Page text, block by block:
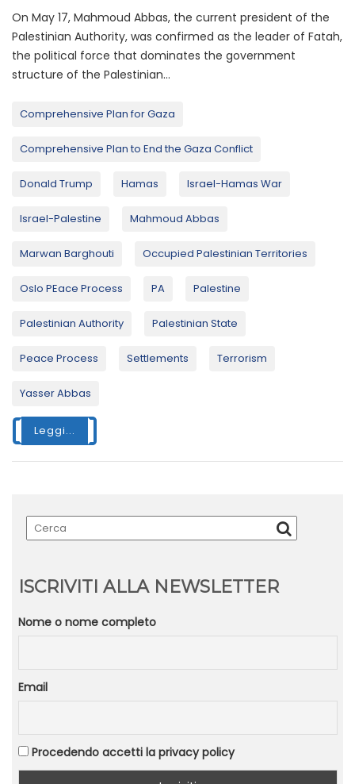
On May 17, Mahmoud Abbas, the current president of the
Palestinian Authority, was confirmed as the leader of Fatah,
the political force that dominates the government
structure of the Palestinian...
Comprehensive Plan for Gaza
Comprehensive Plan to End the Gaza Conflict
Donald Trump Hamas Israel-Hamas War
Israel-Palestine Mahmoud Abbas
Marwan Barghouti Occupied Palestinian Territories
Oslo PEace Process PA Palestine
Palestinian Authority Palestinian State
Peace Process Settlements Terrorism
Yasser Abbas
Leggi...
ISCRIVITI ALLA NEWSLETTER
Nome o nome completo
Email
Procedendo accetti la privacy policy